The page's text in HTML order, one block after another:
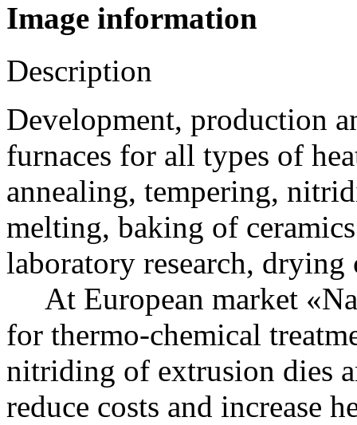
Image information
Description
Development, production
furnaces for all types of
annealing, tempering,
melting, baking of
laboratory research, drying
At European market
for thermo-chemical
nitriding of extrusion dies
reduce costs and increase